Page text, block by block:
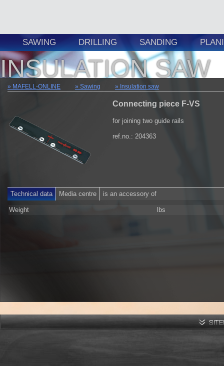
SAWING DRILLING SANDING
INSULATION SAW
MAFELL-ONLINE Sawing Insulation saw
Connecting piece F-VS
for joining two guide rails
ref.no.: 204363
Technical data Media centre is an accessory of
Weight lbs